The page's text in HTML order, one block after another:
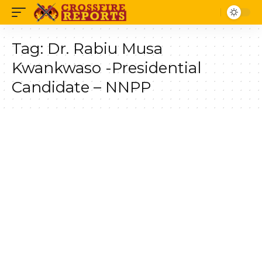
Tag: Dr. Rabiu Musa
Kwankwaso -Presidential
Candidate – NNPP